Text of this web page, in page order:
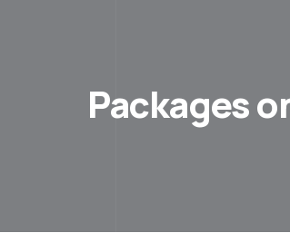
Packages